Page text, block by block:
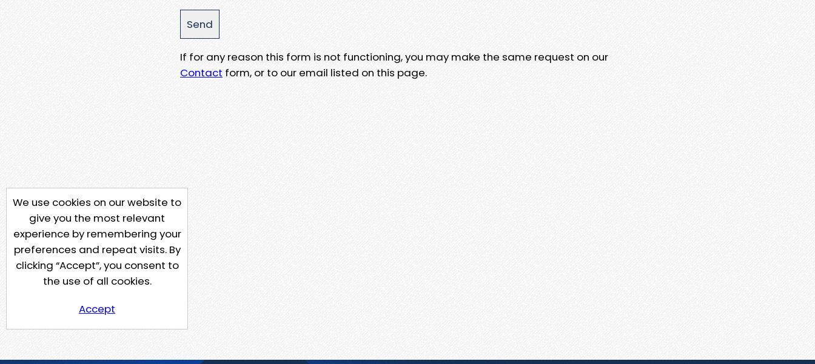
If for any reason this form is not functioning, you may make the same request on our
Contact form, or to our email listed on this page.
We use cookies on our website to
give you the most relevant
experience by remembering your
preferences and repeat visits. By
clicking “Accept”, you consent to
the use of all cookies.
Accept